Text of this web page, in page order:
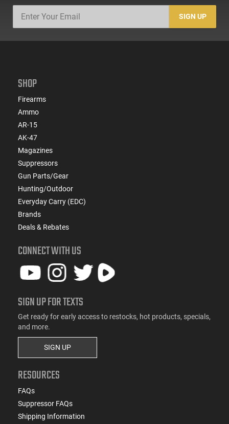
SIGN UP
SHOP
Firearms
Ammo
AR-15
AK-47
Magazines
Suppressors
Gun Parts/Gear
Hunting/Outdoor
Everyday Carry (EDC)
Brands
Deals & Rebates
CONNECT WITH US
SIGN UP FOR TEXTS
Get ready for early access to restocks, hot products, specials,
and more.
SIGN UP
RESOURCES
FAQs
Suppressor FAQs
Shipping Information